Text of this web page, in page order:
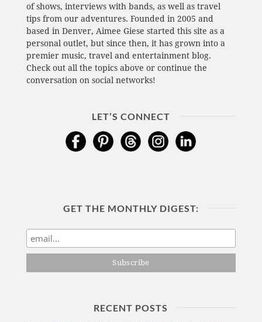
of shows, interviews with bands, as well as travel
tips from our adventures. Founded in 2005 and
based in Denver, Aimee Giese started this site as a
personal outlet, but since then, it has grown into a
premier music, travel and entertainment blog.
Check out all the topics above or continue the
conversation on social networks!
LET’S CONNECT
GET THE MONTHLY DIGEST:
RECENT POSTS